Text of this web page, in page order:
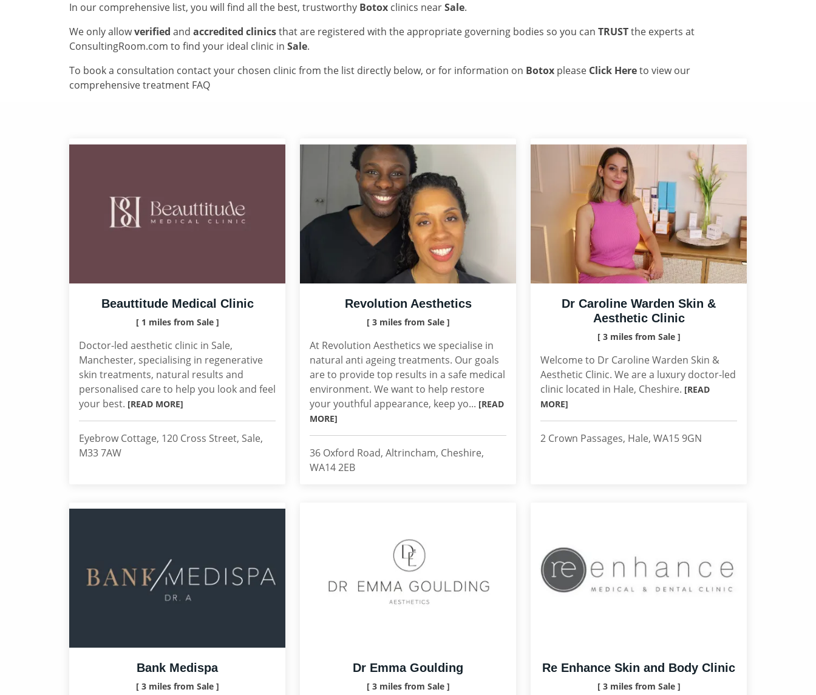
In our comprehensive list, you will find all the best, trustworthy Botox clinics nearSale.
We only allowverified and accredited clinicsthat are registered with the appropriate governing bodies so you can TRUSTthe experts at
ConsultingRoom.com to find your ideal clinic in Sale.
To book a consultation contact your chosen clinic from the list directly below, or for information on Botox please Click Hereto view our
comprehensive treatment FAQ
Beauttitude Medical Clinic
[ 1 miles from Sale ]
Doctor-led aesthetic clinic in Sale,
Manchester, specialising in regenerative
skin treatments, natural results and
personalised care to help you look and feel
your best. [READ MORE]
Eyebrow Cottage, 120 Cross Street, Sale,
M33 7AW
Revolution Aesthetics
[ 3 miles from Sale ]
At Revolution Aesthetics we specialise in
natural anti ageing treatments. Our goals
are to provide top results in a safe medical
environment. We want to help restore
your youthful appearance, keep yo... [READ
MORE]
36 Oxford Road, Altrincham, Cheshire,
WA14 2EB
Dr Caroline Warden Skin &
Aesthetic Clinic
[ 3 miles from Sale ]
Welcome to Dr Caroline Warden Skin &
Aesthetic Clinic. We are a luxury doctor-led
clinic located in Hale, Cheshire. [READ
MORE]
2 Crown Passages, Hale, WA15 9GN
Bank Medispa
[ 3 miles from Sale ]
Dr Emma Goulding
[ 3 miles from Sale ]
Re Enhance Skin and Body Clinic
[ 3 miles from Sale ]